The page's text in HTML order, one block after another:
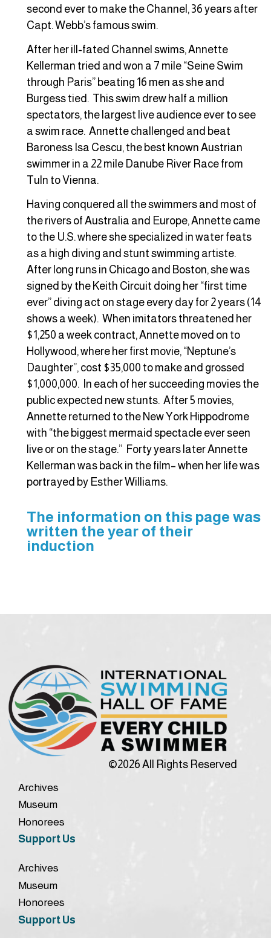
second ever to make the Channel, 36 years after
Capt. Webb’s famous swim.
After her ill-fated Channel swims, Annette
Kellerman tried and won a 7 mile “Seine Swim
through Paris” beating 16 men as she and
Burgess tied. This swim drew half a million
spectators, the largest live audience ever to see
a swim race. Annette challenged and beat
Baroness Isa Cescu, the best known Austrian
swimmer in a 22 mile Danube River Race from
Tuln to Vienna.
Having conquered all the swimmers and most of
the rivers of Australia and Europe, Annette came
to the U.S. where she specialized in water feats
as a high diving and stunt swimming artiste.
After long runs in Chicago and Boston, she was
signed by the Keith Circuit doing her “first time
ever” diving act on stage every day for 2 years (14
shows a week). When imitators threatened her
$1,250 a week contract, Annette moved on to
Hollywood, where her first movie, “Neptune’s
Daughter”, cost $35,000 to make and grossed
$1,000,000. In each of her succeeding movies the
public expected new stunts. After 5 movies,
Annette returned to the New York Hippodrome
with “the biggest mermaid spectacle ever seen
live or on the stage.” Forty years later Annette
Kellerman was back in the film– when her life was
portrayed by Esther Williams.
The information on this page was
written the year of their
induction
©2026 All Rights Reserved
Archives
Museum
Honorees
Support Us
Archives
Museum
Honorees
Support Us